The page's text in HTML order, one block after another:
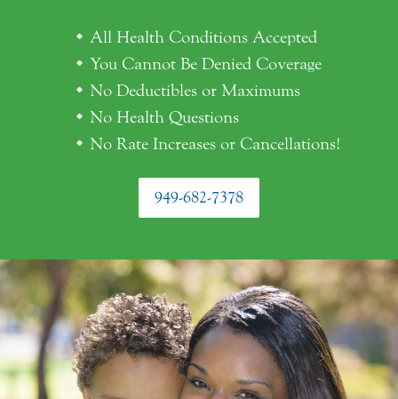
All Health Conditions Accepted
You Cannot Be Denied Coverage
No Deductibles or Maximums
No Health Questions
No Rate Increases or Cancellations!
949-682-7378